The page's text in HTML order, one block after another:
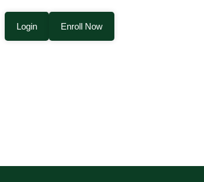
Login Enroll Now